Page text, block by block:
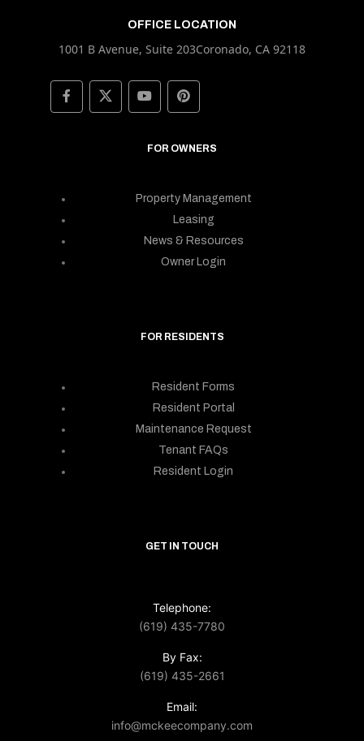
OFFICE LOCATION
1001 B Avenue, Suite 203Coronado, CA 92118
FOR OWNERS
Property Management
Leasing
News & Resources
Owner Login
FOR RESIDENTS
Resident Forms
Resident Portal
Maintenance Request
Tenant FAQs
Resident Login
GET IN TOUCH
Telephone:
(619) 435-7780
By Fax:
(619) 435-2661
Email:
info@mckeecompany.com